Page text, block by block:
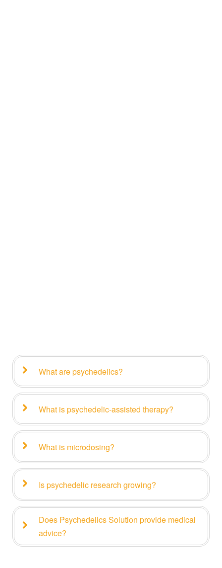
What are psychedelics?
What is psychedelic-assisted therapy?
What is microdosing?
Is psychedelic research growing?
Does Psychedelics Solution provide medical
advice?